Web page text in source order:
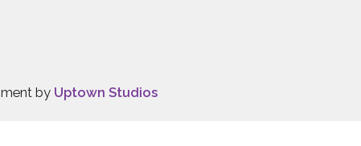
by Uptown Studios